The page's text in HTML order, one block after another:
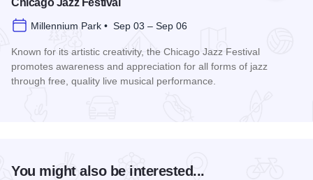
Chicago Jazz Festival
Millennium Park • Sep 03 – Sep 06
Known for its artistic creativity, the Chicago Jazz Festival
promotes awareness and appreciation for all forms of jazz
through free, quality live musical performance.
You might also be interested...